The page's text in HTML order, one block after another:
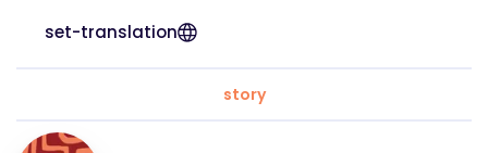
set-translation
story